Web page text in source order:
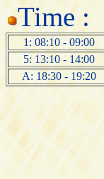
Time :
1: 08:10 - 09:00
5: 13:10 - 14:00
A: 18:30 - 19:20